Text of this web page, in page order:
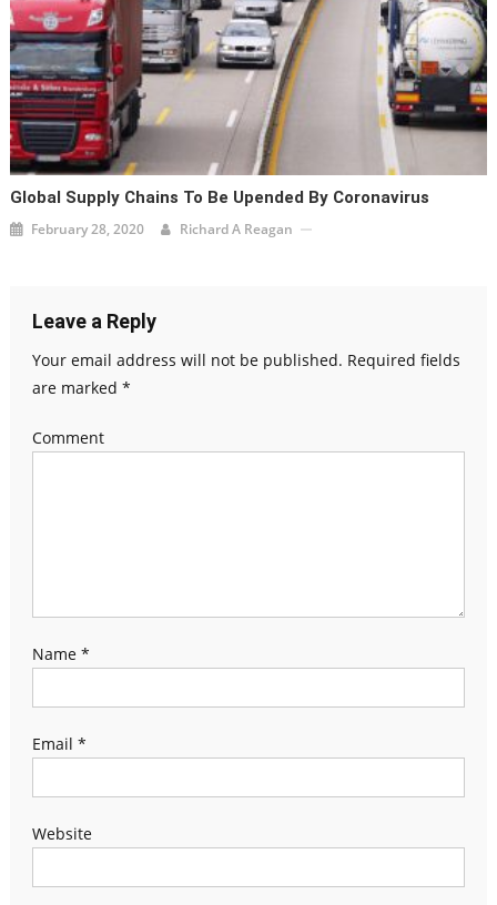
Global Supply Chains To Be Upended By Coronavirus
February 28, 2020 Richard A Reagan
Leave a Reply
Your email address will not be published. Required fields
are marked *
Comment
Name *
Email *
Website